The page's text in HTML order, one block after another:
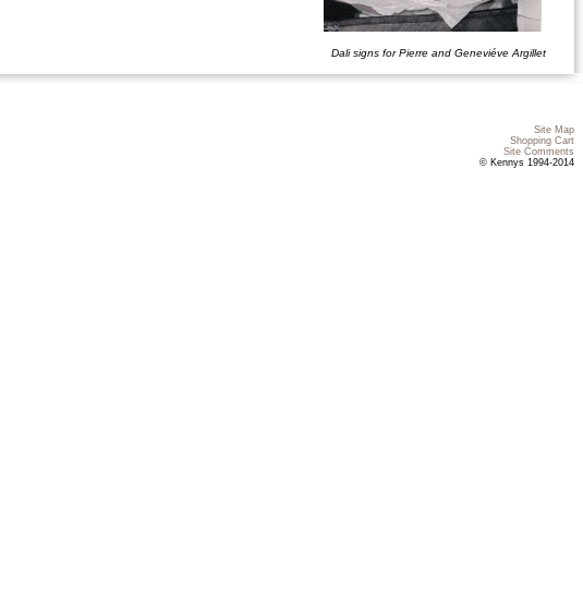
Dali signs for Pierre and Geneviéve Argillet
Site Map
Shopping Cart
Site Comments
© Kennys 1994-2014